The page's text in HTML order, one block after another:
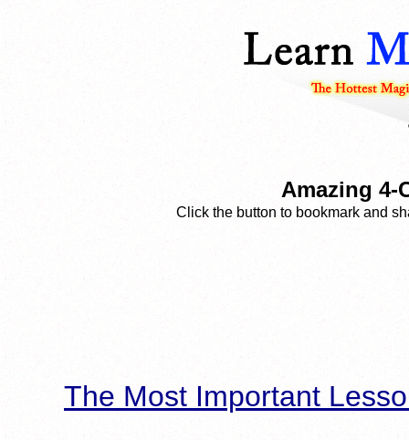
Amazing 4-
Click the button to bookmark and
The Most Important